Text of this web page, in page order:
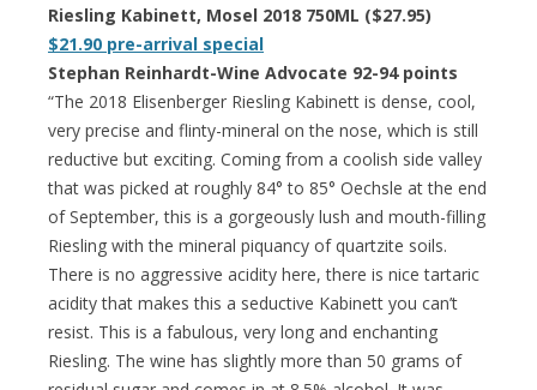
Riesling Kabinett, Mosel 2018 750ML ($27.95)
$21.90 pre-arrival special
Stephan Reinhardt-Wine Advocate 92-94 points
“The 2018 Elisenberger Riesling Kabinett is dense, cool,
very precise and flinty-mineral on the nose, which is still
reductive but exciting. Coming from a coolish side valley
that was picked at roughly 84° to 85° Oechsle at the end
of September, this is a gorgeously lush and mouth-filling
Riesling with the mineral piquancy of quartzite soils.
There is no aggressive acidity here, there is nice tartaric
acidity that makes this a seductive Kabinett you can’t
resist. This is a fabulous, very long and enchanting
Riesling. The wine has slightly more than 50 grams of